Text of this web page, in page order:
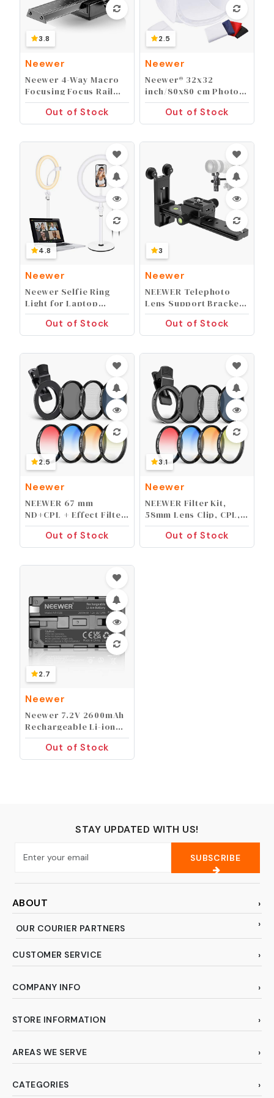
3.8
Neewer
Neewer 4-Way Macro
Focusing Focus Rail
Slider/Close-Up
Shooting for Canon
Nikon, Pentax,
Digital SLR Camera
and DC with Standard
1/4-Inch Screw Hole
Out of Stock
2.5
Neewer
Neewer® 32x32
inch/80x80 cm Photo
Studio Shooting Tent
Light Cube Diffusion
Soft Box Kit with 4
(Red Dark Blue Black
White) for
Photography
Out of Stock
4.8
Neewer
Neewer Selfie Ring
Light for Laptop
Computer, 10"
Dimmable Desktop
LED Circle Light with
Light Modes for Video
Conference/Webcam
Chat/Makeup/Live
Stream/Selfie (White)
Out of Stock
3
Neewer
NEEWER Telephoto
Lens Support Bracket
with Quick Release
Plate for Arca Type
Tirpod Head, Height
Medium/Long Focus
Stand Holder, ST-NA-12
Out of Stock
2.5
Neewer
NEEWER 67 mm
ND+CPL + Effect Filter
Set with Mobile Phone
Lens Clamp, Polarising
Filter ND32, 6 Point
with iPhone 14 Pro Max
13 12 11 X Xs Samsung
Out of Stock
3.1
Neewer
NEEWER Filter Kit,
58mm Lens Clip, CPL,
ND32, 6 Point Star, 4
Graduated Color (Red,
Orange, Yellow, Blue),
Out of Stock
2.7
Neewer
Neewer 7.2V 2600mAh
Rechargeable Li-ion
Battery Pack
Replacement for Sony
NP-F550/570/530
Out of Stock
STAY UPDATED WITH US!
SUBSCRIBE
ABOUT
OUR COURIER PARTNERS
CUSTOMER SERVICE
COMPANY INFO
STORE INFORMATION
AREAS WE SERVE
CATEGORIES